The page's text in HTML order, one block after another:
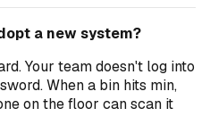
a new system?
Your team doesn't log into
When a bin hits min,
on the floor can scan it